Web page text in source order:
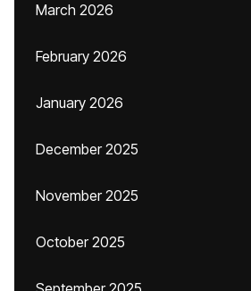
March 2026
February 2026
January 2026
December 2025
November 2025
October 2025